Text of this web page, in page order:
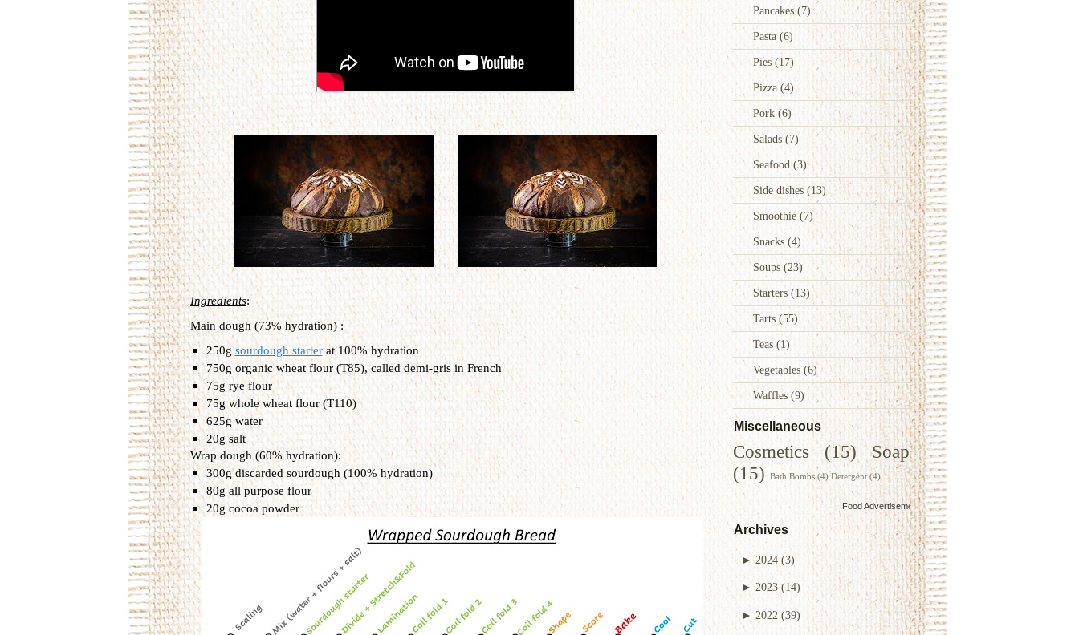
Pancakes(7)
Pasta(6)
Pies(17)
Pizza (4)
Pork (6)
Salads (7)
Seafood(3)
Side dishes(13)
Smoothie (7)
Snacks (4)
Soups (23)
Starters (13)
Tarts (55)
Teas (1)
Vegetables(6)
Waffles (9)
Miscellaneous
Cosmetics (15)
Soap
(15) Bath Bombs (4) Detergent (4)
Food Advertisementsby
Archives
► 2024 (3)
►2023 (14)
► 2022 (39)
Ingredients:
Main dough (73% hydration) :
250g sourdough starter at 100% hydration
750g organic wheat flour (T85), called demi-gris in French
75g rye flour
75g whole wheat flour (T110)
625g water
20g salt
Wrap dough (60% hydration):
300g discarded sourdough (100% hydration)
80g all purpose flour
20g cocoa powder